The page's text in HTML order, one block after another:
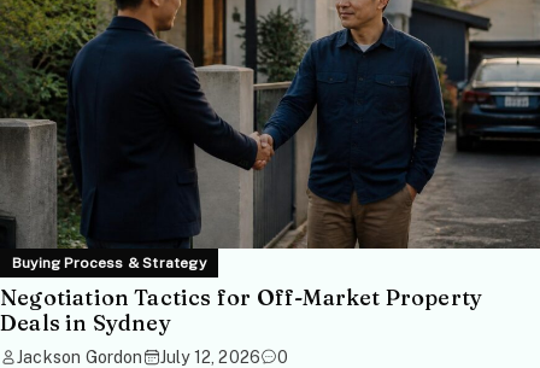
Buying Process & Strategy
Negotiation Tactics for Off-Market Property
Deals in Sydney
Jackson Gordon July 12, 2026 0